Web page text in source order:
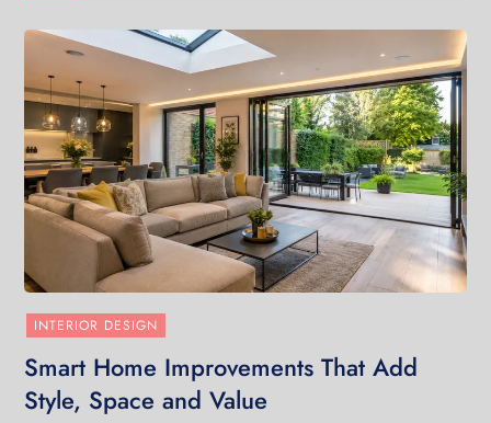
INTERIOR DESIGN
Smart Home Improvements That Add
Style, Space and Value